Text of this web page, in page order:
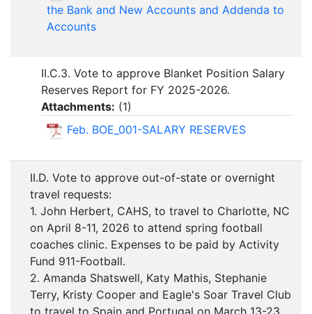
the Bank and New Accounts and Addenda to
Accounts
II.C.3. Vote to approve Blanket Position Salary
Reserves Report for FY 2025-2026.
Attachments: (1)
Feb. BOE_001-SALARY RESERVES
II.D. Vote to approve out-of-state or overnight
travel requests:
1. John Herbert, CAHS, to travel to Charlotte, NC
on April 8-11, 2026 to attend spring football
coaches clinic. Expenses to be paid by Activity
Fund 911-Football.
2. Amanda Shatswell, Katy Mathis, Stephanie
Terry, Kristy Cooper and Eagle's Soar Travel Club